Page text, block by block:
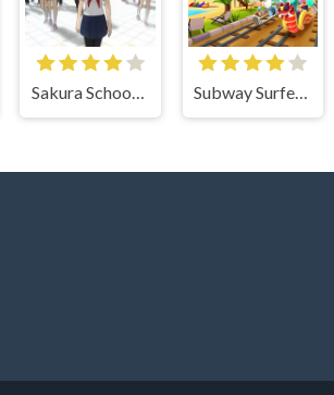
Sakura School Girl Yandere Simulator Subway Surfer Bali